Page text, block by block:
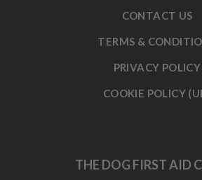
CONTACT US
TERMS &
PRIVACY POLICY
COOKIE POLICY
THE DOG FIRST AID